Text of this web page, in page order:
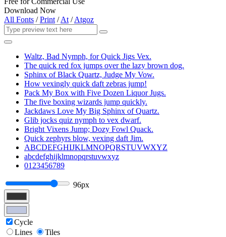
Download Now
All Fonts /Print /At /Atgoz
Waltz, Bad Nymph, for Quick Jigs Vex.
The quick red fox jumps over the lazy brown dog.
Sphinx of Black Quartz, Judge My Vow.
How vexingly quick daft zebras jump!
Pack My Box with Five Dozen Liquor Jugs.
The five boxing wizards jump quickly.
Jackdaws Love My Big Sphinx of Quartz.
Glib jocks quiz nymph to vex dwarf.
Bright Vixens Jump; Dozy Fowl Quack.
Quick zephyrs blow, vexing daft Jim.
ABCDEFGHIJKLMNOPQRSTUVWXYZ
abcdefghijklmnopqrstuvwxyz
0123456789
96px
Cycle
Lines
Tiles